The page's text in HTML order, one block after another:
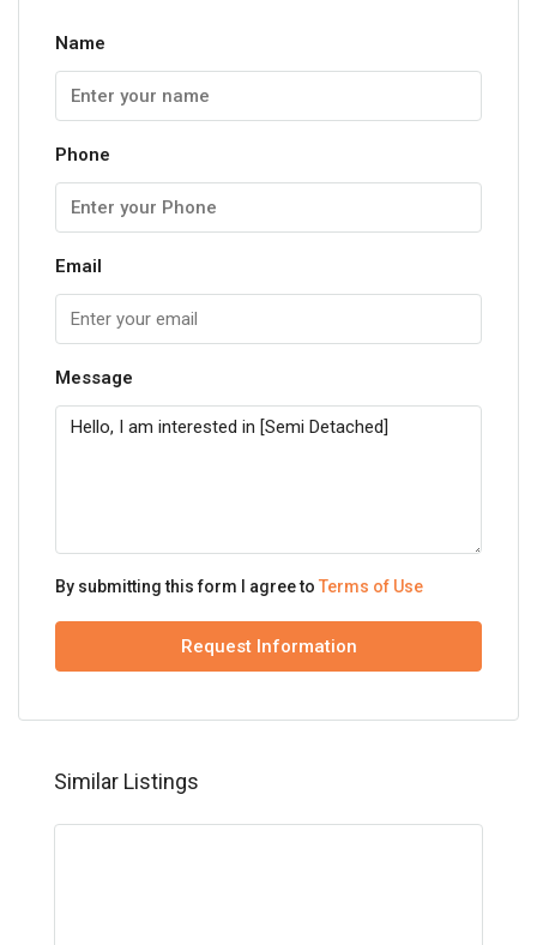
Name
Phone
Email
Message
By submitting this form I agree to Terms of Use
Request Information
Similar Listings